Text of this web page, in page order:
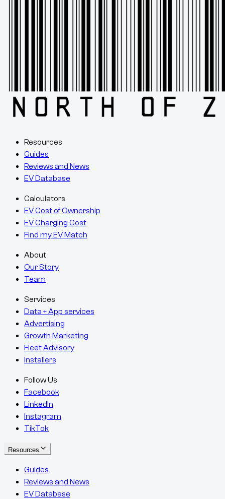
Resources
Guides
Reviews and News
EV Database
Calculators
EV Cost of Ownership
EV Charging Cost
Find my EV Match
About
Our Story
Team
Services
Data + App services
Advertising
Growth Marketing
Fleet Advisory
Installers
Follow Us
Facebook
LinkedIn
Instagram
TikTok
Resources
Guides
Reviews and News
EV Database